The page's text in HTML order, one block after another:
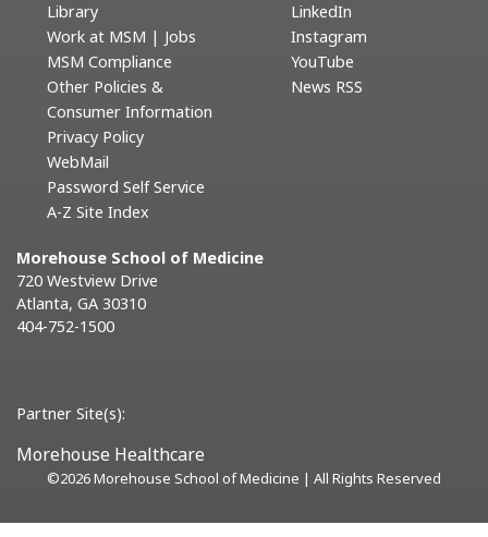
Library
Work at MSM | Jobs
MSM Compliance
Other Policies &
Consumer Information
Privacy Policy
WebMail
Password Self Service
A-Z Site Index
LinkedIn
Instagram
YouTube
News RSS
Morehouse School of Medicine
720 Westview Drive
Atlanta, GA 30310
404-752-1500
Partner Site(s):
Morehouse Healthcare
©2026 Morehouse School of Medicine | All Rights Reserved